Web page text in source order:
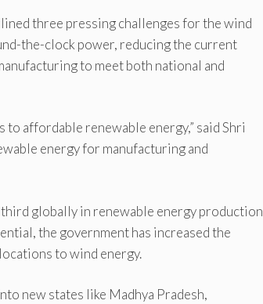
three pressing challenges for the wind
the-clock power, reducing the current
to meet both national and
to affordable renewable energy,” said Shri
energy for manufacturing and
globally in renewable energy production
the government has increased the
to wind energy.
new states like Madhya Pradesh,